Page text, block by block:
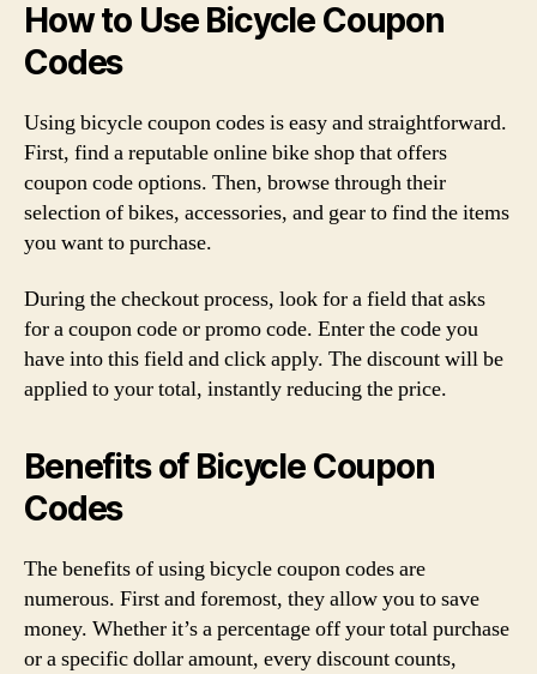
How to Use Bicycle Coupon
Codes
Using bicycle coupon codes is easy and straightforward.
First, find a reputable online bike shop that offers
coupon code options. Then, browse through their
selection of bikes, accessories, and gear to find the items
you want to purchase.
During the checkout process, look for a field that asks
for a coupon code or promo code. Enter the code you
have into this field and click apply. The discount will be
applied to your total, instantly reducing the price.
Benefits of Bicycle Coupon
Codes
The benefits of using bicycle coupon codes are
numerous. First and foremost, they allow you to save
money. Whether it’s a percentage off your total purchase
or a specific dollar amount, every discount counts,